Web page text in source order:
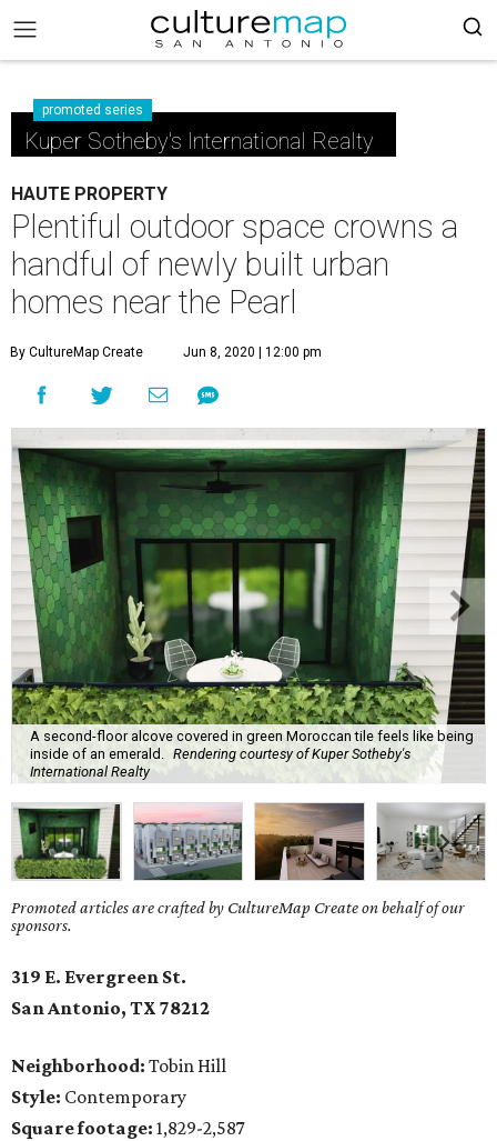
promoted series
Kuper Sotheby's International Realty
HAUTE PROPERTY
Plentiful outdoor space crowns a
handful of newly built urban
homes near the Pearl
By CultureMap Create Jun 8, 2020 | 12:00 pm
A second-floor alcove covered in green Moroccan tile feels like being
inside of an emerald.
Rendering courtesy of Kuper Sotheby's
International Realty
Promoted articles are crafted by CultureMap Create on behalf of our
sponsors.
319 E. Evergreen St.
San Antonio, TX 78212
Neighborhood: Tobin Hill
Style: Contemporary
Square footage: 1,829-2,587